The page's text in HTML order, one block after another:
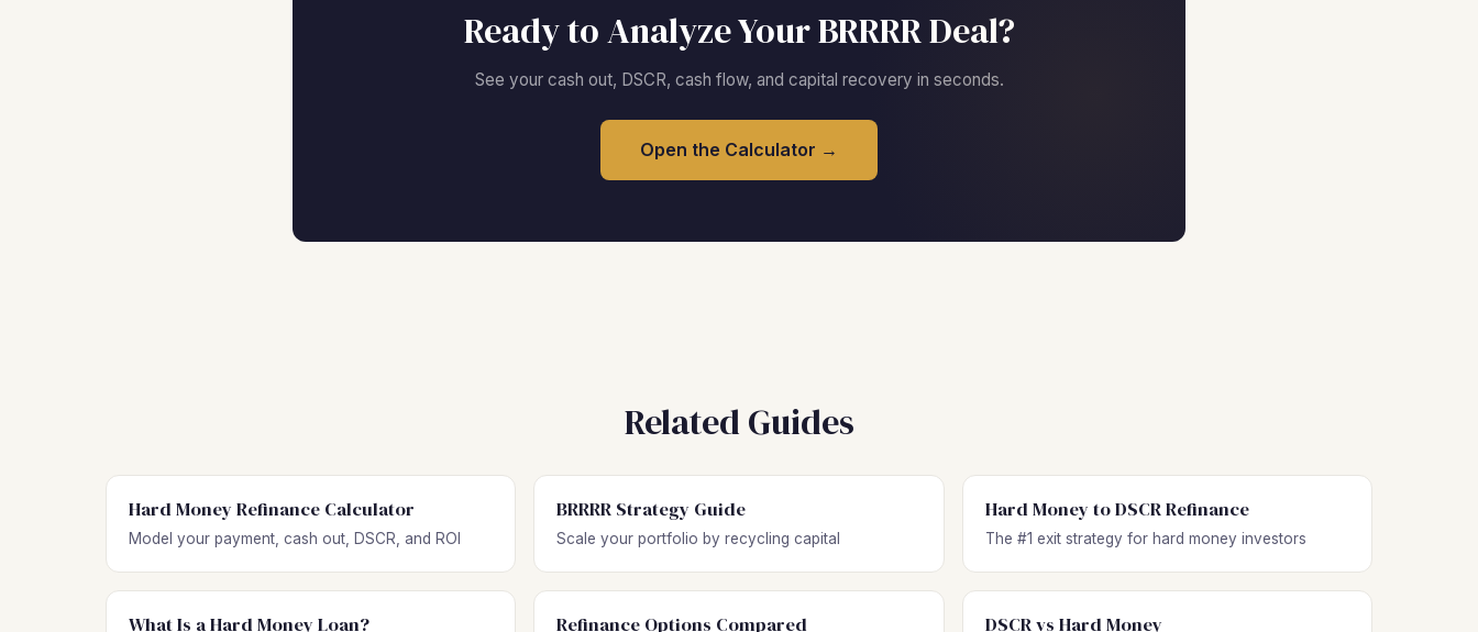
Ready to Analyze Your BRRRR Deal?
See your cash out, DSCR, cash flow, and capital recovery in seconds.
Open the Calculator →
Related Guides
Hard Money Refinance Calculator
Model your payment, cash out, DSCR, and ROI
BRRRR Strategy Guide
Scale your portfolio by recycling capital
Hard Money to DSCR Refinance
The #1 exit strategy for hard money investors
What Is a Hard Money Loan? Refinance Options Compared DSCR vs Hard Money